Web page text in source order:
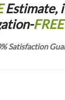
Estimate,
FREE
Satisfaction